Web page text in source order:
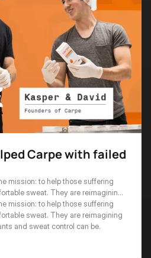
Carpe with failed
mission: to help those suffering
sweat. They are reimagining
and sweat control can be.
mission: to help those suffering
sweat. They are reimagining
and sweat control can be.